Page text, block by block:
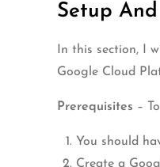
Setup
In this section, I
Google Cloud
Prerequisites –
You should
Create a